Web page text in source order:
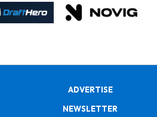
ADVERTISE
NEWSLETTER